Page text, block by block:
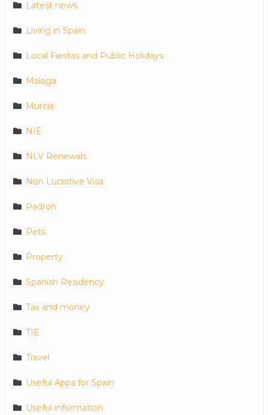
Latest news
Living in Spain
Local Fiestas and Public Holidays
Malaga
Murcia
NIE
NLV Renewals
Non Lucrative Visa
Padron
Pets
Property
Spanish Residency
Tax and money
TIE
Travel
Useful Apps for Spain
Useful information